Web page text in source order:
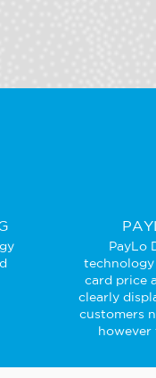
PayLo
card price
clearly
customers
however